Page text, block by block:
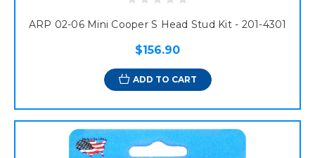
ARP 02-06 Mini Cooper S Head Stud Kit - 201-4301
$156.90
ADD TO CART